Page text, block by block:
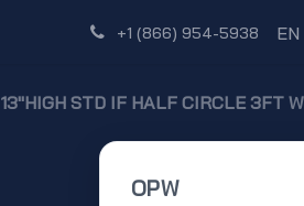
+1 (866) 954-5938 EN
13"HIGH STD IF HALF CIRCLE 3FT
OPW